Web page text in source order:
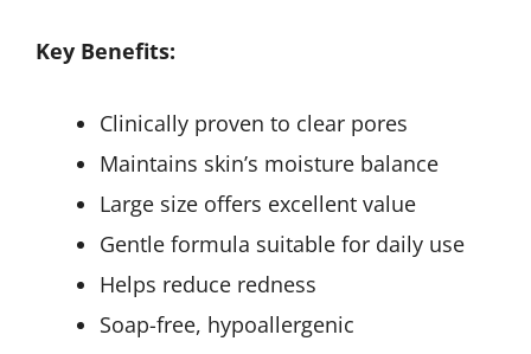
Key Benefits:
Clinically proven to clear pores
Maintains skin’s moisture balance
Large size offers excellent value
Gentle formula suitable for daily use
Helps reduce redness
Soap-free, hypoallergenic